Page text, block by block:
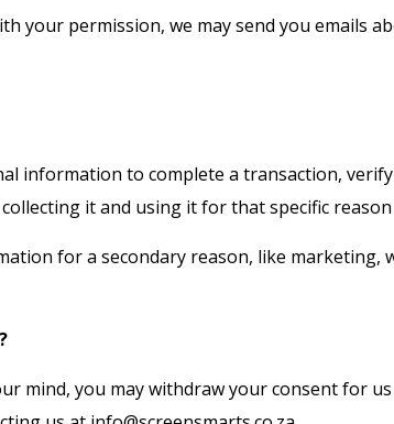
your permission, we may send you emails
information to complete a transaction,
it and using it for that specific reason
for a secondary reason, like
mind, you may withdraw your consent for